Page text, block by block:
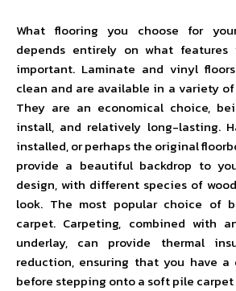
What flooring you choose for
depends entirely on what
important. Laminate and vinyl
clean and are available in a variety
They are an economical choice,
install, and relatively long-lasting.
installed, or perhaps the original
provide a beautiful backdrop to
design, with different species of
look. The most popular choice of
carpet. Carpeting, combined with
underlay, can provide thermal
reduction, ensuring that you have a
before stepping onto a soft pile